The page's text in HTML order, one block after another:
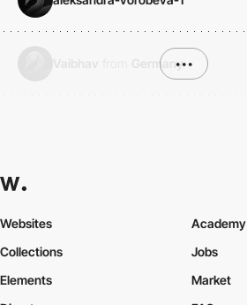
Germany•••
Websites
Collections
Elements
Academy
Jobs
Market